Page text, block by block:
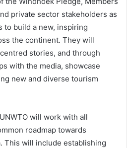
private sector stakeholders as
to build a new, inspiring
the continent. They will
stories, and through
with the media, showcase
new and diverse tourism
will work with all
roadmap towards
This will include establishing